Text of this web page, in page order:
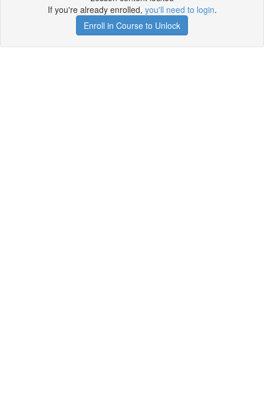
If you're already enrolled, you'll need to login.
Enroll in Course to Unlock